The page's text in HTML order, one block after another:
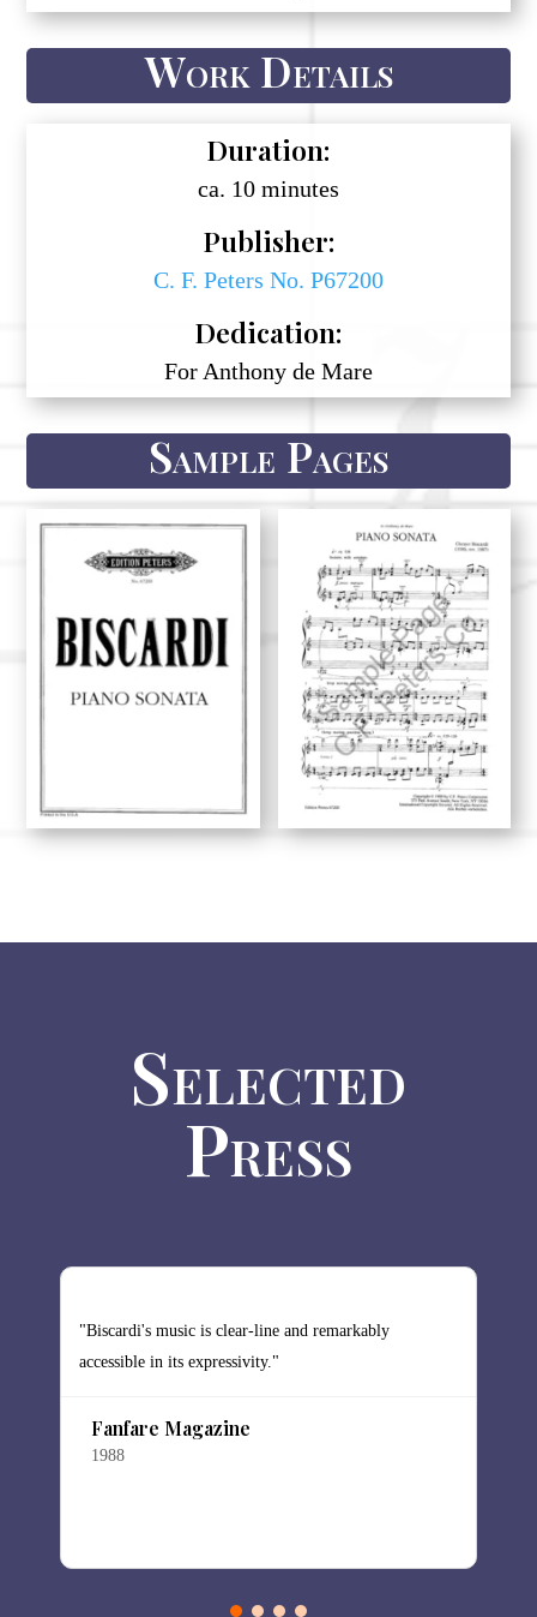
Work Details
Duration:
ca. 10 minutes
Publisher:
C. F. Peters No. P67200
Dedication:
For Anthony de Mare
Sample Pages
Selected
Press
"Biscardi's music is clear-line and remarkably
accessible in its expressivity."
Fanfare Magazine
1988